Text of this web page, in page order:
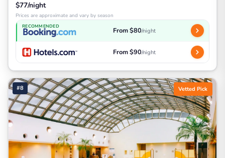
$77/night
Prices are approximate and vary by season
RECOMMENDED From $80/night
From $90/night
#8 Vetted Pick